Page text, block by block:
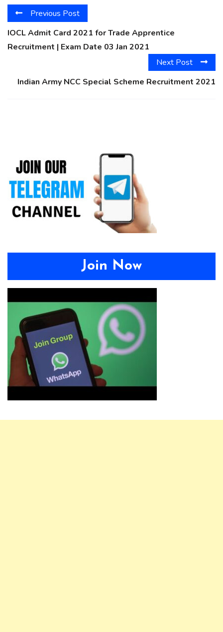
Previous Post
IOCL Admit Card 2021 for Trade Apprentice
Recruitment | Exam Date 03 Jan 2021
Next Post
Indian Army NCC Special Scheme Recruitment 2021
Join Now